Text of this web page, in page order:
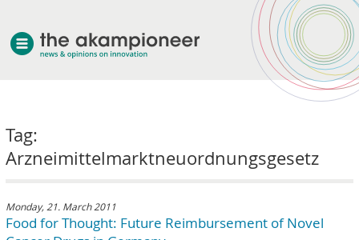
Tag:
Arzneimittelmarktneuordnungsgesetz
Monday, 21. March 2011
Food for Thought: Future Reimbursement of Novel
about akampion
professional approach
clients & case studies
news